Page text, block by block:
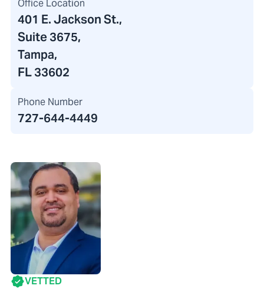
Office Location
401 E. Jackson St.,
Suite 3675,
Tampa,
FL 33602
Phone Number
727-644-4449
VETTED